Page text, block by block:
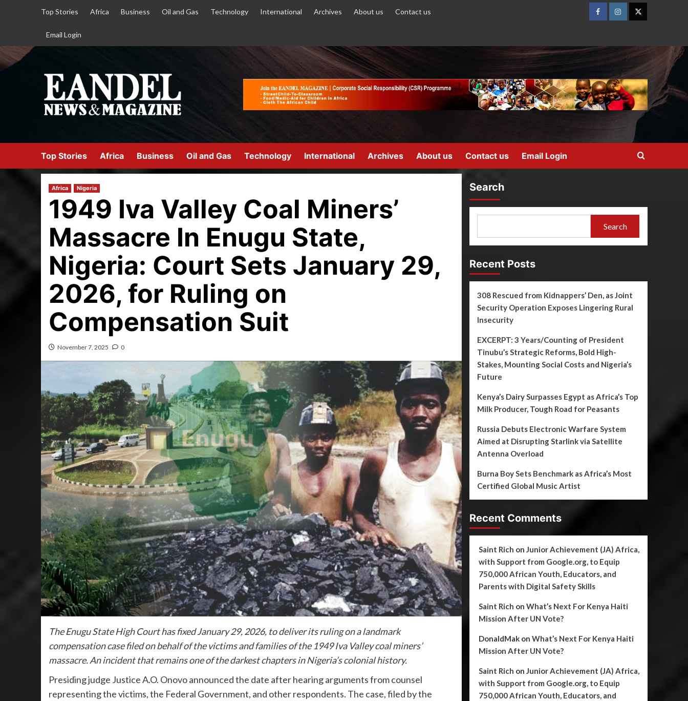
Top Stories Africa Business Oil and Gas Technology International Archives About us Contact us
Email Login
Top Stories Africa Business Oil and Gas Technology International Archives About us Contact us Email Login
Africa Nigeria
1949 Iva Valley Coal Miners’
Massacre In Enugu State,
Nigeria: Court Sets January 29,
2026, for Ruling on
Compensation Suit
November 7, 2025 0
The Enugu State High Court has fixed January 29, 2026, to deliver its ruling on a landmark
compensation case filed on behalf of the victims and families of the 1949 Iva Valley coal miners’
massacre. An incident that remains one of the darkest chapters in Nigeria’s colonial history.
Presiding judge Justice A.O. Onovo announced the date after hearing arguments from counsel
representing the victims, the Federal Government, and other respondents. The case, filed by the
Search
Search
Recent Posts
308 Rescued from Kidnappers’ Den, as Joint
Security Operation Exposes Lingering Rural
Insecurity
EXCERPT: 3 Years/Counting of President
Tinubu’s Strategic Reforms, Bold High-
Stakes, Mounting Social Costs and Nigeria’s
Future
Kenya’s Dairy Surpasses Egypt as Africa’s Top
Milk Producer, Tough Road for Peasants
Russia Debuts Electronic Warfare System
Aimed at Disrupting Starlink via Satellite
Antenna Overload
Burna Boy Sets Benchmark as Africa’s Most
Certified Global Music Artist
Recent Comments
Saint Rich on Junior Achievement (JA) Africa,
with Support from Google.org, to Equip
750,000 African Youth, Educators, and
Parents with Digital Safety Skills
Saint Rich on What’s Next For Kenya Haiti
Mission After UN Vote?
DonaldMakon What’s Next For Kenya Haiti
Mission After UN Vote?
Saint Rich on Junior Achievement (JA) Africa,
with Support from Google.org, to Equip
750,000 African Youth, Educators, and